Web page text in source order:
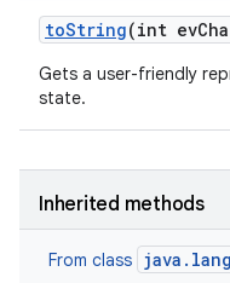
toString(int ev
Gets a user-friendly
state.
Inherited methods
From class